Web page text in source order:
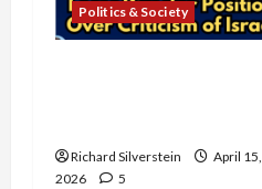
Politics & Society
Richard Silverstein
April 15,
2026
5